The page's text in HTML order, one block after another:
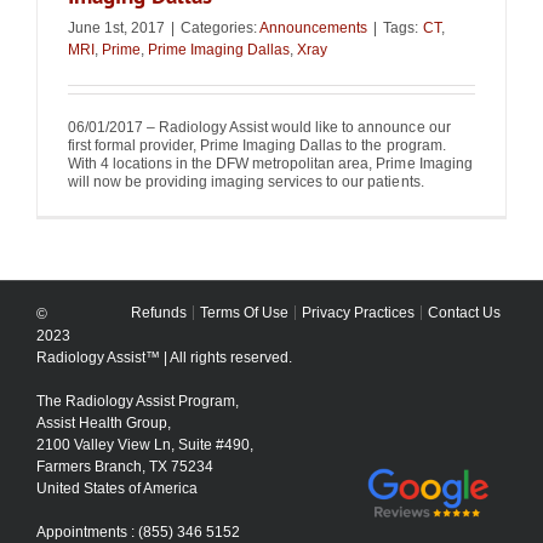
June 1st, 2017 Categories:Announcements Tags: CT,
MRI , Prime, Prime Imaging Dallas,Xray
06/01/2017 – Radiology Assist would like to announce our
first formal provider, Prime Imaging Dallas to the program.
With 4 locations in the DFW metropolitan area, Prime Imaging
will now be providing imaging services to our patients.
Refunds Terms Of Use Privacy Practices Contact Us
©
2023
Radiology Assist™ | All rights reserved.
The Radiology Assist Program,
Assist Health Group,
2100 Valley View Ln, Suite #490,
Farmers Branch, TX 75234
United States of America
Appointments : (855) 346 5152